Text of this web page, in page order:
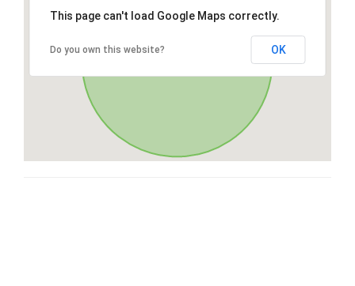
This page can't load Google Maps correctly.
Do you own this website? OK